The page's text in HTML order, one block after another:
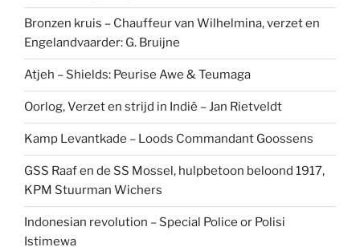
Bronzen kruis – Chauffeur van Wilhelmina, verzet en
Engelandvaarder: G. Bruijne
Atjeh – Shields: Peurise Awe & Teumaga
Oorlog, Verzet en strijd in Indië – Jan Rietveldt
Kamp Levantkade – Loods Commandant Goossens
GSS Raaf en de SS Mossel, hulpbetoon beloond 1917,
KPM Stuurman Wichers
Indonesian revolution – Special Police or Polisi
Istimewa